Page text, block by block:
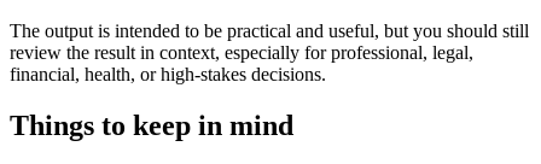
The output is intended to be practical and useful, but you should still
review the result in context, especially for professional, legal,
financial, health, or high-stakes decisions.
Things to keep in mind